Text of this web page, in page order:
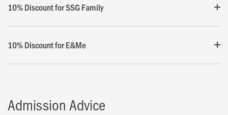
10% Discount for SSG Family
10% Discount for E&Me
Admission Advice